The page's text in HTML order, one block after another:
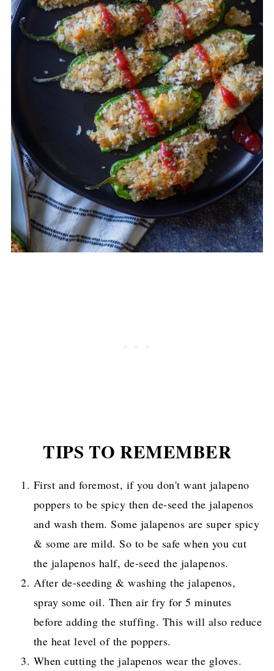
TIPS TO REMEMBER
First and foremost, if you don't want jalapeno
poppers to be spicy then de-seed the jalapenos
and wash them. Some jalapenos are super spicy
& some are mild. So to be safe when you cut
the jalapenos half, de-seed the jalapenos.
After de-seeding & washing the jalapenos,
spray some oil. Then air fry for 5 minutes
before adding the stuffing. This will also reduce
the heat level of the poppers.
When cutting the jalapenos wear the gloves.